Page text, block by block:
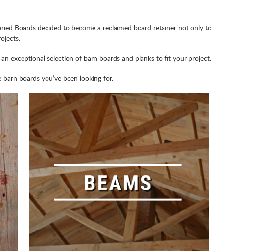
Boards decided to become a reclaimed board retainer not only to
exceptional selection of barn boards and planks to fit your project.
boards you’ve been looking for.